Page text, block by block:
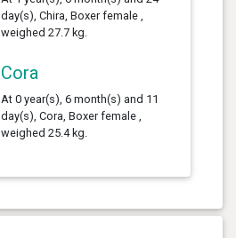
day(s), Chira, Boxer female ,
weighed 27.7 kg.
Cora
At 0 year(s), 6 month(s) and 11
day(s), Cora, Boxer female ,
weighed 25.4 kg.